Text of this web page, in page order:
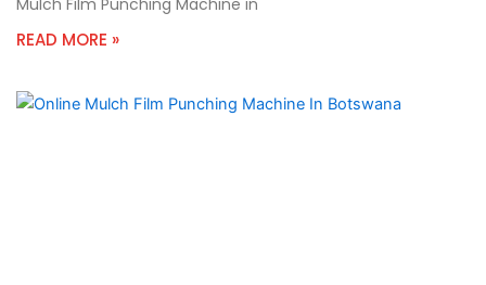
Mulch Film Punching Machine in
READ MORE »